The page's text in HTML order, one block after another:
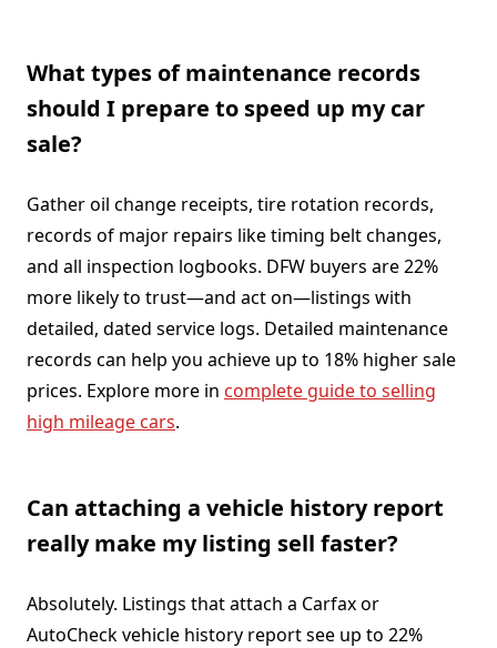
What types of maintenance records
should I prepare to speed up my car
sale?
Gather oil change receipts, tire rotation records,
records of major repairs like timing belt changes,
and all inspection logbooks. DFW buyers are 22%
more likely to trust—and act on—listings with
detailed, dated service logs. Detailed maintenance
records can help you achieve up to 18% higher sale
prices. Explore more in complete guide to selling
high mileage cars.
Can attaching a vehicle history report
really make my listing sell faster?
Absolutely. Listings that attach a Carfax or
AutoCheck vehicle history report see up to 22%